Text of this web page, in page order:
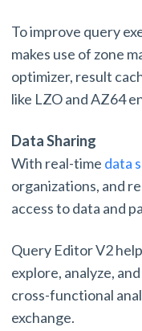
To improve query
makes use of zone
optimizer, result
like LZO and AZ64
Data Sharing
With real-time data
organizations, and
access to data and
Query Editor V2
explore, analyze,
cross-functional
exchange.